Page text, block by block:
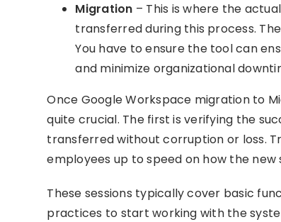
Migration – This is where the
transferred during this process.
You have to ensure the tool can
and minimize organizational
Once Google Workspace migration to
quite crucial. The first is verifying the
transferred without corruption or loss.
employees up to speed on how the new
These sessions typically cover basic
practices to start working with the